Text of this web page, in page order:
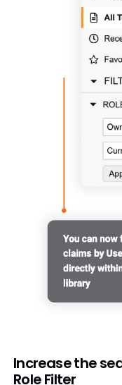
Increase the
Role Filter